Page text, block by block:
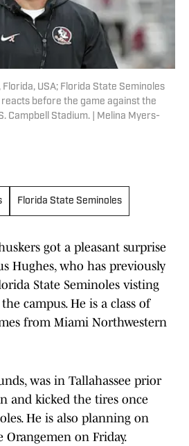
Florida, USA; Florida State Seminoles
before the game against the
Campbell Stadium. | Melina Myers-
Florida State Seminoles
got a pleasant surprise
Hughes, who has previously
State Seminoles visting
campus. He is a class of
from Miami Northwestern
was in Tallahassee prior
and kicked the tires once
He is also planning on
Orangemen on Friday.